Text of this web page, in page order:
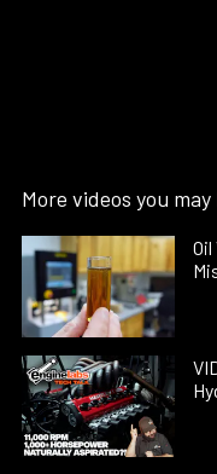
More videos you may